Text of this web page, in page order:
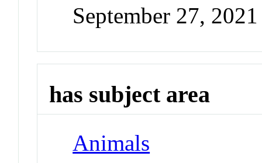
September 27, 2021
has subject area
Animals